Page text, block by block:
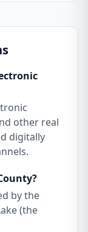
other real
digitally
by the
(the